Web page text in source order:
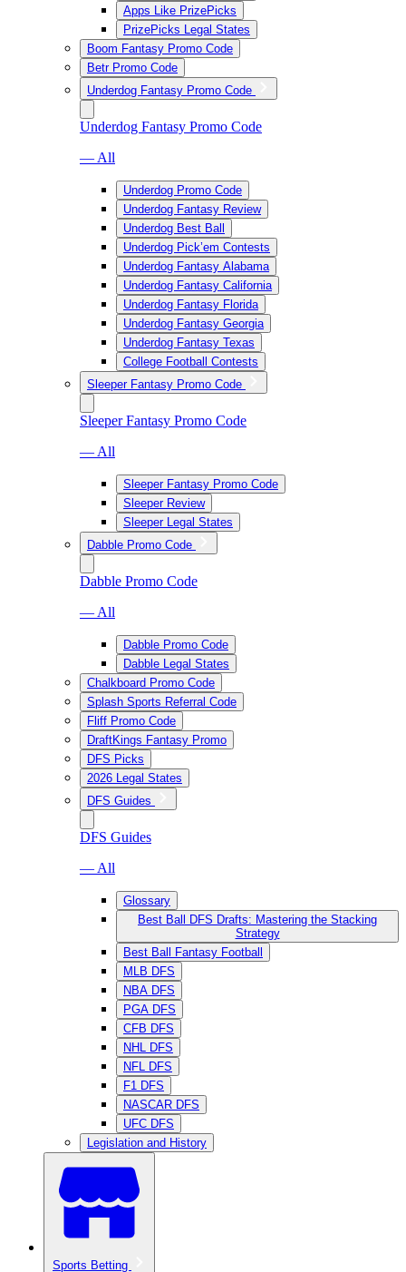
Apps Like PrizePicks
PrizePicks Legal States
Boom Fantasy Promo Code
Betr Promo Code
Underdog Fantasy Promo Code
Underdog Fantasy Promo Code
— All
Underdog Promo Code
Underdog Fantasy Review
Underdog Best Ball
Underdog Pick’em Contests
Underdog Fantasy Alabama
Underdog Fantasy California
Underdog Fantasy Florida
Underdog Fantasy Georgia
Underdog Fantasy Texas
College Football Contests
Sleeper Fantasy Promo Code
Sleeper Fantasy Promo Code
— All
Sleeper Fantasy Promo Code
Sleeper Review
Sleeper Legal States
Dabble Promo Code
Dabble Promo Code
— All
Dabble Promo Code
Dabble Legal States
Chalkboard Promo Code
Splash Sports Referral Code
Fliff Promo Code
DraftKings Fantasy Promo
DFS Picks
2026 Legal States
DFS Guides
DFS Guides
— All
Glossary
Best Ball DFS Drafts: Mastering the Stacking
Strategy
Best Ball Fantasy Football
MLB DFS
NBA DFS
PGA DFS
CFB DFS
NHL DFS
NFL DFS
F1 DFS
NASCAR DFS
UFC DFS
Legislation and History
Sports Betting